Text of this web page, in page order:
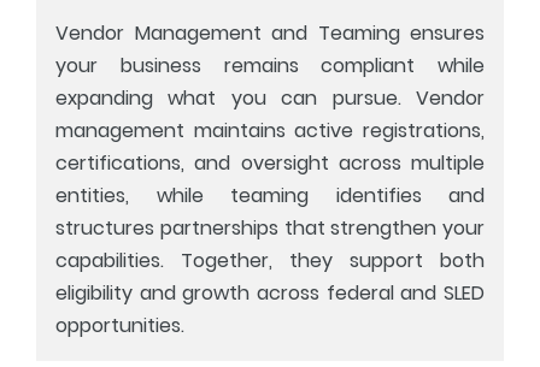
Vendor Management and Teaming ensures
your business remains compliant while
expanding what you can pursue. Vendor
management maintains active registrations,
certifications, and oversight across multiple
entities, while teaming identifies and
structures partnerships that strengthen your
capabilities. Together, they support both
eligibility and growth across federal and SLED
opportunities.